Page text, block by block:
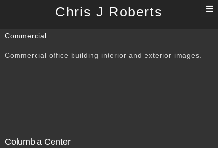
Chris J Roberts
Commercial
Commercial office building interior and exterior images.
Columbia Center